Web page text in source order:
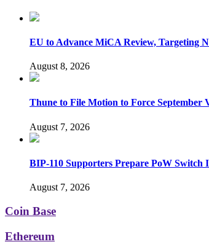
EU to Advance MiCA Review, Targeting
August 8, 2026
Thune to File Motion to Force
August 7, 2026
BIP-110 Supporters Prepare PoW Switch
August 7, 2026
Coin Base
Ethereum